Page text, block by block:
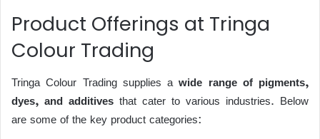
Product Offerings at Tringa
Colour Trading
Tringa Colour Trading supplies awide range of pigments,
dyes, and additives that cater to various industries. Below
are some of the key product categories: